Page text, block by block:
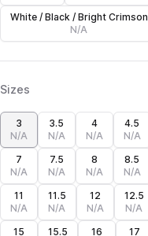
White / Black / Bright Crimson
N/A
Sizes
3
N/A
3.5
N/A
4
N/A
4.5
N/A
7
N/A
7.5
N/A
8
N/A
8.5
N/A
11
N/A
11.5
N/A
12
N/A
12.5
N/A
15
15.5 16 17